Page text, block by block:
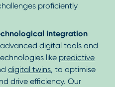
proficiently
integration
digital tools and
like predictive
digital twins, to optimise
drive efficiency. Our